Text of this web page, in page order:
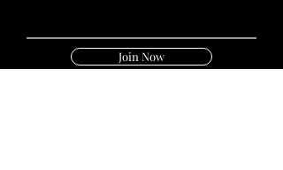
Join Now